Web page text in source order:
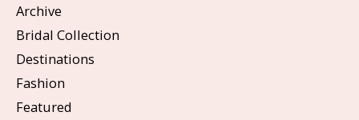
Archive
Bridal Collection
Destinations
Fashion
Featured